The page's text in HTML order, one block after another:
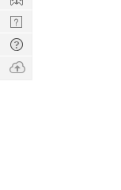
Nerd
Digest
Tech
Q & A
Ask